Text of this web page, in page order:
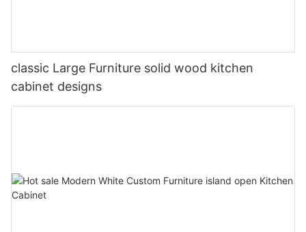
classic Large Furniture solid wood kitchen
cabinet designs